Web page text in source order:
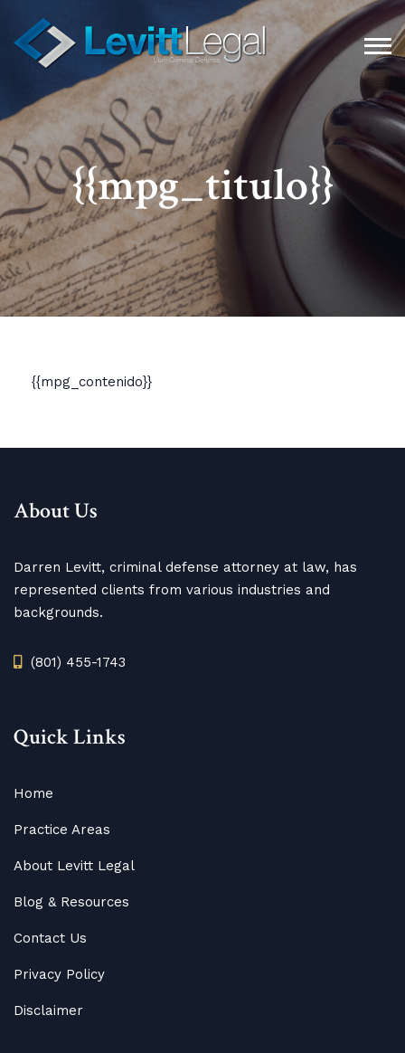
{{mpg_titulo}}
{{mpg_contenido}}​
About Us
Darren Levitt, criminal defense attorney at law, has
represented clients from various industries and
backgrounds.
(801) 455-1743
Quick Links
Home
Practice Areas
About Levitt Legal
Blog &Resources
Contact Us
Privacy Policy
Disclaimer